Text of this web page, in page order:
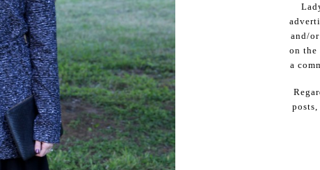
and/
on the
a